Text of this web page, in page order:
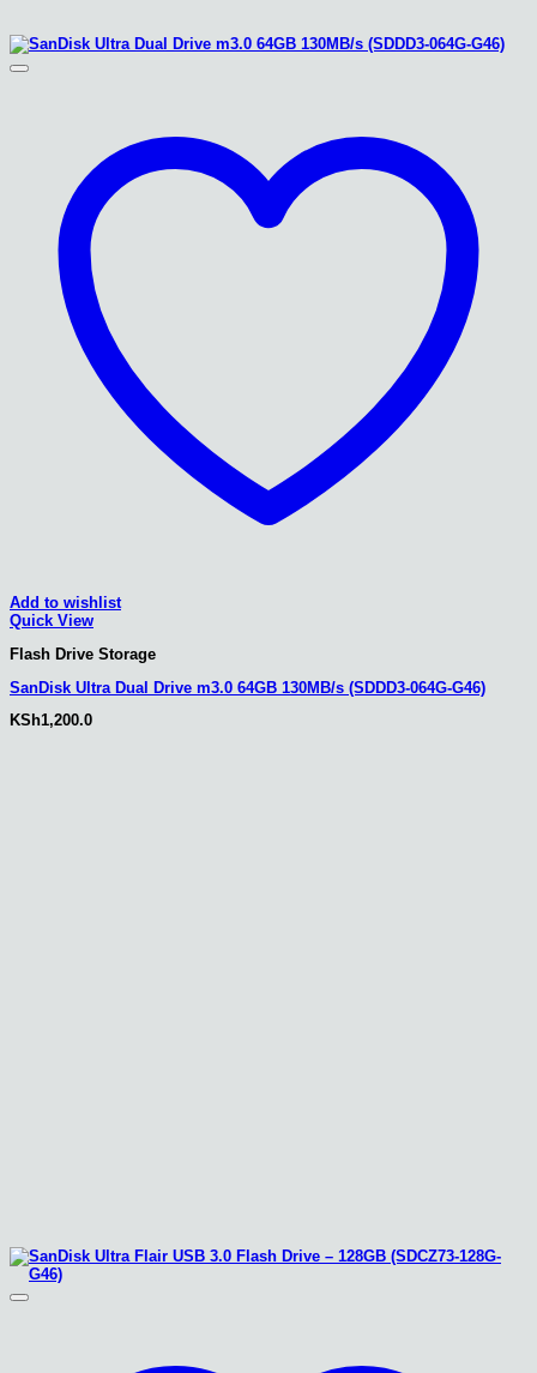
Add to wishlist
Quick View
Flash Drive Storage
SanDisk Ultra Dual Drive m3.0 64GB 130MB/s (SDDD3-064G-G46)
KSh1,200.0